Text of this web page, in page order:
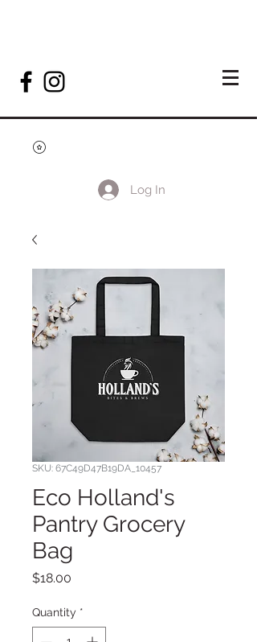
Log In
SKU: 67C49D47B19DA_10457
Eco Holland's
Pantry Grocery
Bag
$18.00
Quantity *